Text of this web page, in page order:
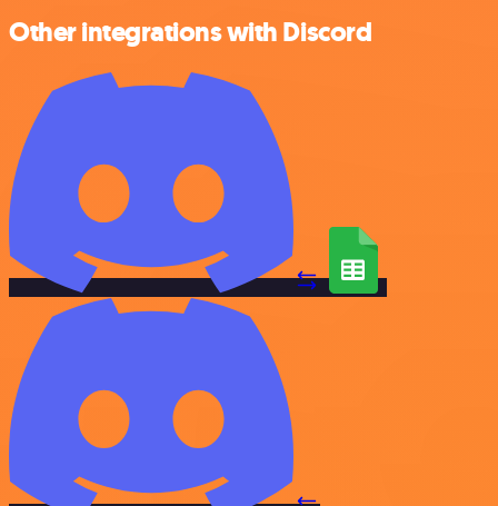
Other integrations with Discord